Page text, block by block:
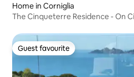
Home in Corniglia
The Cinqueterre Residence - On
Guest favourite
Guest favourite